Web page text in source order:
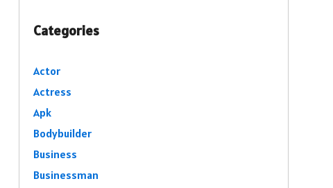
Categories
Actor
Actress
Apk
Bodybuilder
Business
Businessman